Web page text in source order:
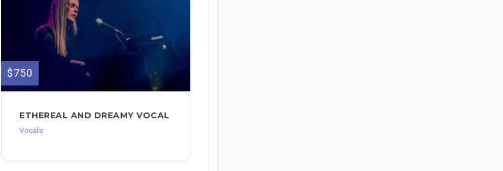
$750
ETHEREAL AND DREAMY VOCAL
Vocals